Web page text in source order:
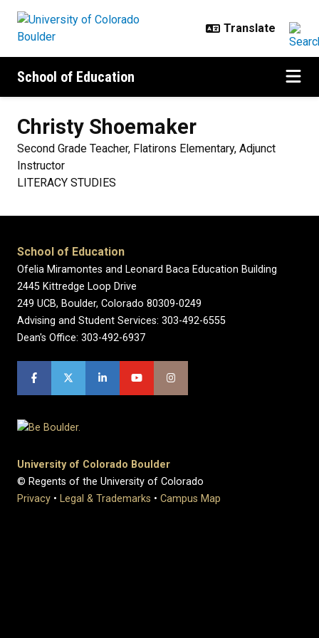
School of Education
Christy Shoemaker
Second Grade Teacher, Flatirons Elementary, Adjunct
Instructor
LITERACY STUDIES
School of Education
Ofelia Miramontes and Leonard Baca Education Building
2445 Kittredge Loop Drive
249 UCB, Boulder, Colorado 80309-0249
Advising and Student Services: 303-492-6555
Dean's Office: 303-492-6937
University of Colorado Boulder
© Regents of the University of Colorado
Privacy • Legal & Trademarks • Campus Map